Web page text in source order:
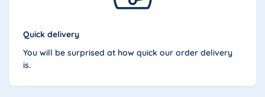
Quick delivery
You will be surprised at how quick our order delivery
is.